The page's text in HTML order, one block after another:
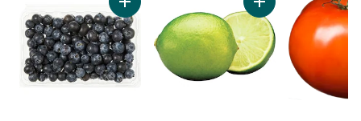
Add Blueberries 1 pint to cartAdd Limes to cart